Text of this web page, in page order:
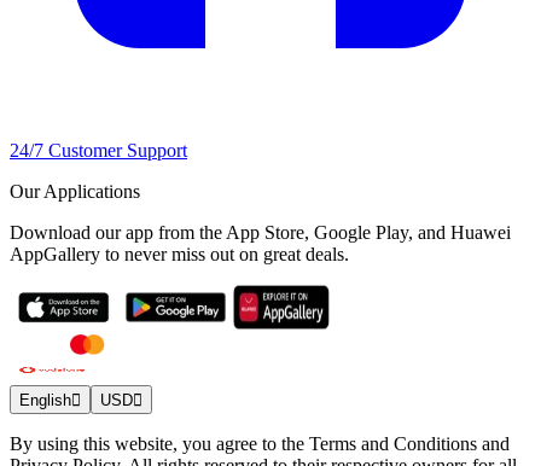
24/7 Customer Support
Our Applications
Download our app from the App Store, Google Play, and Huawei
AppGallery to never miss out on great deals.
English USD
By using this website, you agree to the Terms and Conditions and